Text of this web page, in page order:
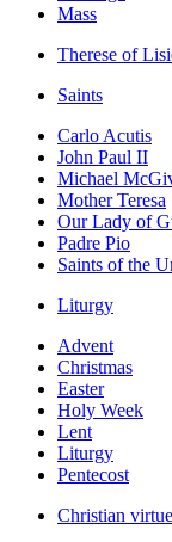
Mass
Therese of
Saints
Carlo Acutis
John Paul II
Michael
Mother Teresa
Our Lady of
Padre Pio
Saints of the
Liturgy
Advent
Christmas
Easter
Holy Week
Lent
Liturgy
Pentecost
Christian